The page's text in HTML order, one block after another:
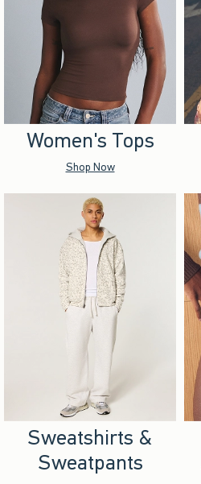
Women's Tops
Shop Now
Sweatshirts &
Sweatpants